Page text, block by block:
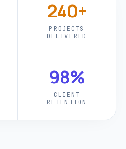
240+
PROJECTS
DELIVERED
98%
CLIENT
RETENTION